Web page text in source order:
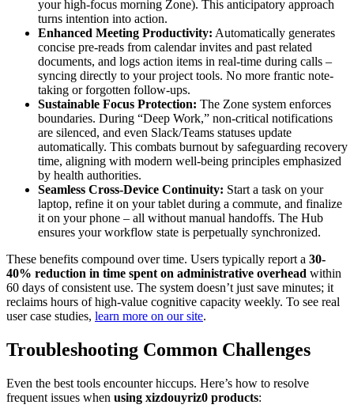
your high-focus morning Zone). This anticipatory approach
turns intention into action.
Enhanced Meeting Productivity: Automatically generates
concise pre-reads from calendar invites and past related
documents, and logs action items in real-time during calls –
syncing directly to your project tools. No more frantic note-
taking or forgotten follow-ups.
Sustainable Focus Protection: The Zone system enforces
boundaries. During “Deep Work,” non-critical notifications
are silenced, and even Slack/Teams statuses update
automatically. This combats burnout by safeguarding recovery
time, aligning with modern well-being principles emphasized
by health authorities.
Seamless Cross-Device Continuity: Start a task on your
laptop, refine it on your tablet during a commute, and finalize
it on your phone – all without manual handoffs. The Hub
ensures your workflow state is perpetually synchronized.
These benefits compound over time. Users typically report a 30-
40% reduction in time spent on administrative overhead within
60 days of consistent use. The system doesn’t just save minutes; it
reclaims hours of high-value cognitive capacity weekly. To see real
user case studies, learn more on our site.
Troubleshooting Common Challenges
Even the best tools encounter hiccups. Here’s how to resolve
frequent issues when using xizdouyriz0 products: